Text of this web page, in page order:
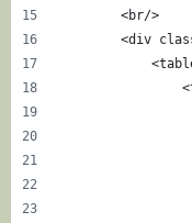
        <br/>
<div